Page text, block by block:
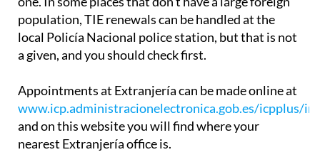
population, TIE renewals can be handled at the
local Policía Nacional police station, but that is not
a given, and you should check first.
Appointments at Extranjería can be made online at
www.icp.administracionelectronica.gob.es/icpplus/
and on this website you will find where your
nearest Extranjería office is.